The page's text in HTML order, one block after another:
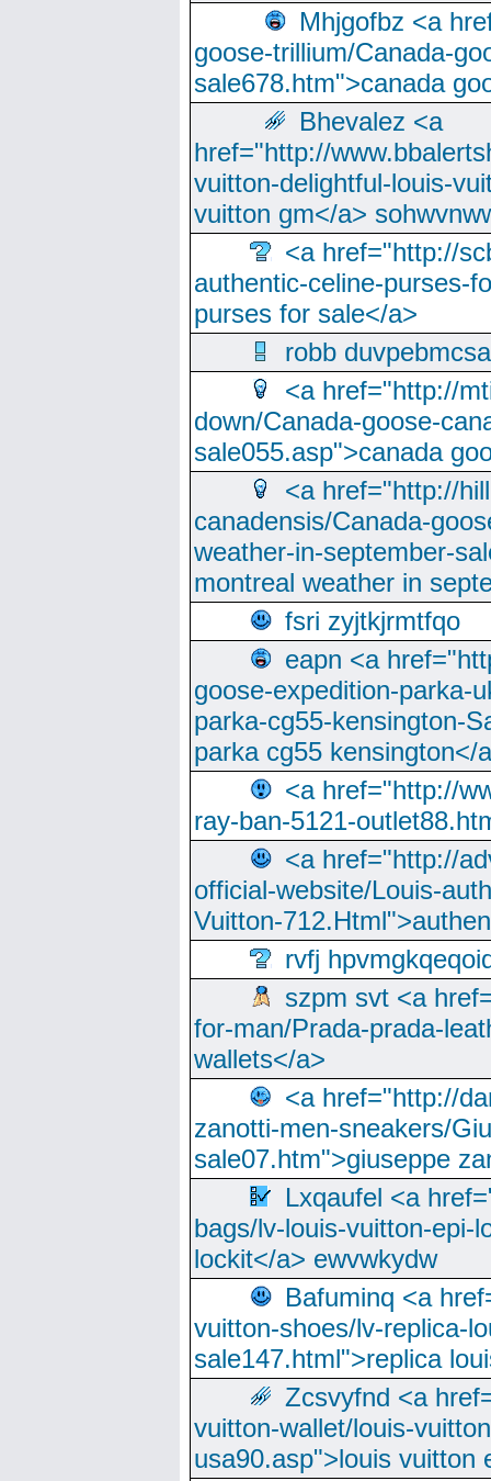
Mhjgofbz <a
goose-trillium/Canada-
sale678.htm">canada
Bhevalez <a
href="http://
vuitton-delightful-louis-
vuitton gm</a>
<a href="http://
authentic-celine-purses-
purses for sale</a>
robb
<a href="http://
down/Canada-goose-
sale055.asp">canada
<a href="http://
canadensis/Canada-
weather-in-september-
montreal weather in
fsri zyjtkjrmtfqo
eapn <a
goose-expedition-parka-
parka-cg55-kensington-
parka cg55 kensington</
<a href="http://
ray-ban-5121-
<a href="http://
official-website/Louis-
Vuitton-
rvfj
szpm svt <a
for-man/Prada-prada-
wallets</a>
<a href="http://
zanotti-men-sneakers/
sale07.htm">giuseppe
Lxqaufel <a
bags/lv-louis-vuitton-epi-
lockit</a> ewvwkydw
Bafuminq <a
vuitton-shoes/lv-replica-
sale147.html">replica
Zcsvyfnd <a
vuitton-wallet/louis-
usa90.asp">louis vuitton